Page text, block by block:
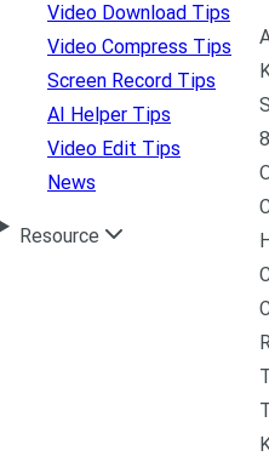
Video Download Tips
Video Compress Tips
Screen Record Tips
AI Helper Tips
Video Edit Tips
News
Resource